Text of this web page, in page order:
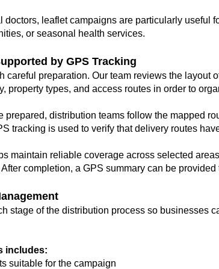
doctors, leaflet campaigns are particularly useful
or seasonal health services.
by GPS Tracking
careful preparation. Our team reviews the layout
property types, and access routes in order to
prepared, distribution teams follow the mapped
tracking is used to verify that delivery routes
maintain reliable coverage across selected
completion, a GPS summary can be
stage of the distribution process so businesses
includes:
suitable for the campaign